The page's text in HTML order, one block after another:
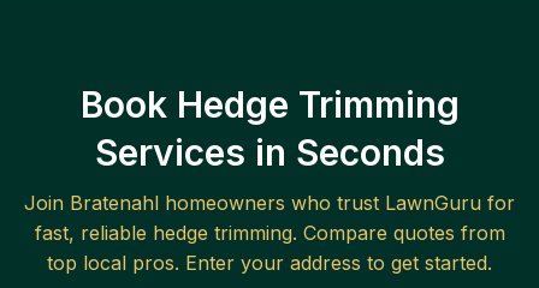
Book Hedge Trimming
Services in Seconds
Join Bratenahl homeowners who trust LawnGuru for
fast, reliable hedge trimming. Compare quotes from
top local pros. Enter your address to get started.